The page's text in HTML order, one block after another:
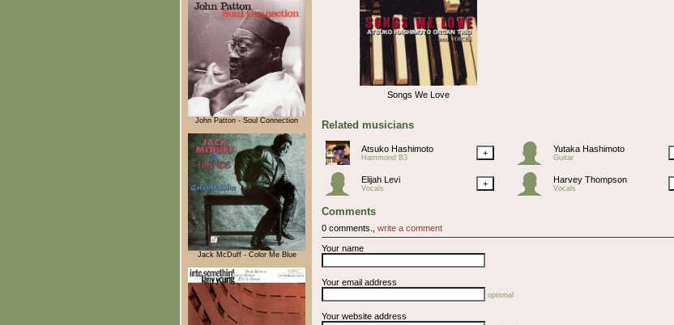
John Patton - Soul Connection
Jack McDuff - Color Me Blue
Songs We Love
Related musicians
Atsuko Hashimoto
Hammond B3 + Yutaka Hashimoto
Guitar
Elijah Levi
Vocals + Harvey Thompson
Vocals
Comments
0 comments., write a comment
Your name
Your email address
optional
Your website address